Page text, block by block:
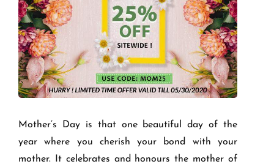
Mother’s Day is that one beautiful day of the
year where you cherish your bond with your
mother. It celebrates and honours the mother of